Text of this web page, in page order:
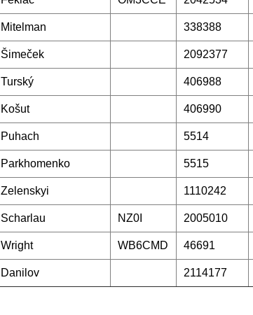
Mitelman 338388
Šimeček 2092377
Turský 406988
Košut 406990
Puhach 5514
Parkhomenko 5515
Zelenskyi 1110242
Scharlau NZ0I 2005010
Wright WB6CMD 46691
Danilov 2114177